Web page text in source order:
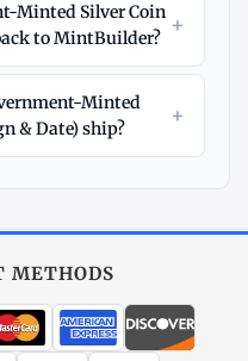
Minted Silver Coin
to MintBuilder? +
Minted
& Date) ship?
+
METHODS